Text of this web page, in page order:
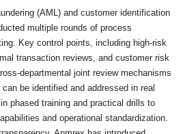
(AML) and customer identification
multiple rounds of process
Key control points, including high-risk
transaction reviews, and customer risk
departmental joint review mechanisms
be identified and addressed in real
phased training and practical drills to
and operational standardization.